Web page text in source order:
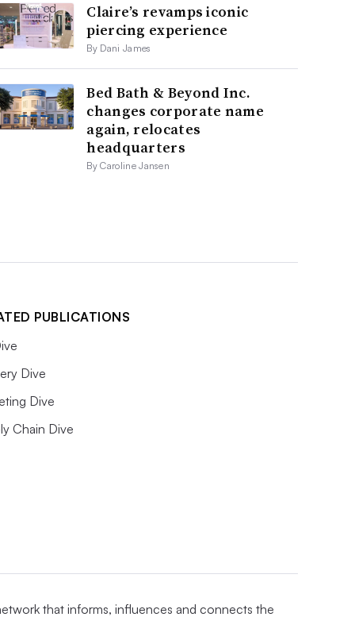
Claire’s revamps iconic
piercing experience
By Dani James
Bed Bath & Beyond Inc.
changes corporate name
again, relocates
headquarters
By Caroline Jansen
PUBLICATIONS
Dive
Dive
Chain Dive
that informs, influences and connects the